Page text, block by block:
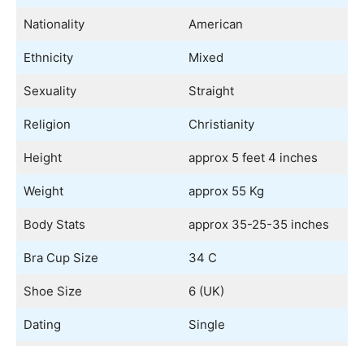
Nationality American
Ethnicity Mixed
Sexuality Straight
Religion Christianity
Height approx 5 feet 4 inches
Weight approx 55 Kg
Body Stats approx 35-25-35 inches
Bra Cup Size 34 C
Shoe Size 6 (UK)
Dating Single